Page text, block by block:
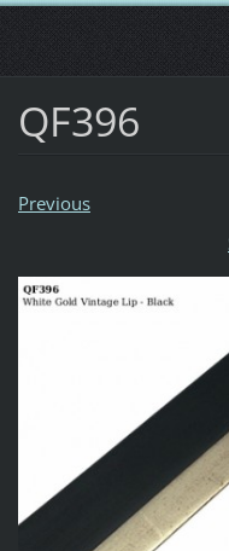
QF396
Previous